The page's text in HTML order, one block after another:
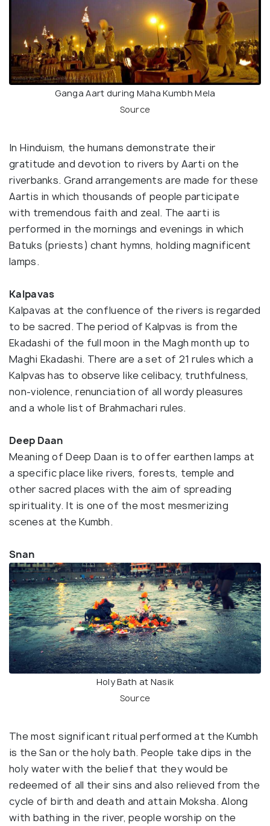
Ganga Aart during Maha Kumbh Mela
Source
In Hinduism, the humans demonstrate their
gratitude and devotion to rivers by Aarti on the
riverbanks. Grand arrangements are made for these
Aartis in which thousands of people participate
with tremendous faith and zeal. The aarti is
performed in the mornings and evenings in which
Batuks (priests) chant hymns, holding magnificent
lamps.
Kalpavas
Kalpavas at the confluence of the rivers is regarded
to be sacred. The period of Kalpvas is from the
Ekadashi of the full moon in the Magh month up to
Maghi Ekadashi. There are a set of 21 rules which a
Kalpvas has to observe like celibacy, truthfulness,
non-violence, renunciation of all wordy pleasures
and a whole list of Brahmachari rules.
Deep Daan
Meaning of Deep Daan is to offer earthen lamps at
a specific place like rivers, forests, temple and
other sacred places with the aim of spreading
spirituality. It is one of the most mesmerizing
scenes at the Kumbh.
Snan
Holy Bath at Nasik
Source
The most significant ritual performed at the Kumbh
is the San or the holy bath. People take dips in the
holy water with the belief that they would be
redeemed of all their sins and also relieved from the
cycle of birth and death and attain Moksha. Along
with bathing in the river, people worship on the